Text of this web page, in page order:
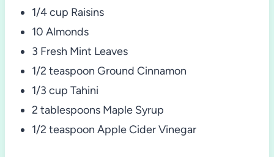
1/4 cup Raisins
10 Almonds
3 Fresh Mint Leaves
1/2 teaspoon Ground Cinnamon
1/3 cup Tahini
2 tablespoons Maple Syrup
1/2 teaspoon Apple Cider Vinegar